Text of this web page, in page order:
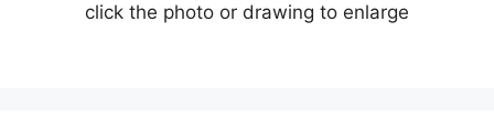
click the photo or drawing to enlarge